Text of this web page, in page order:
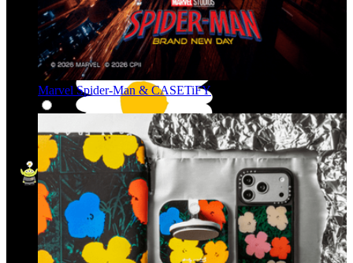
Marvel Spider-Man & CASETiFY